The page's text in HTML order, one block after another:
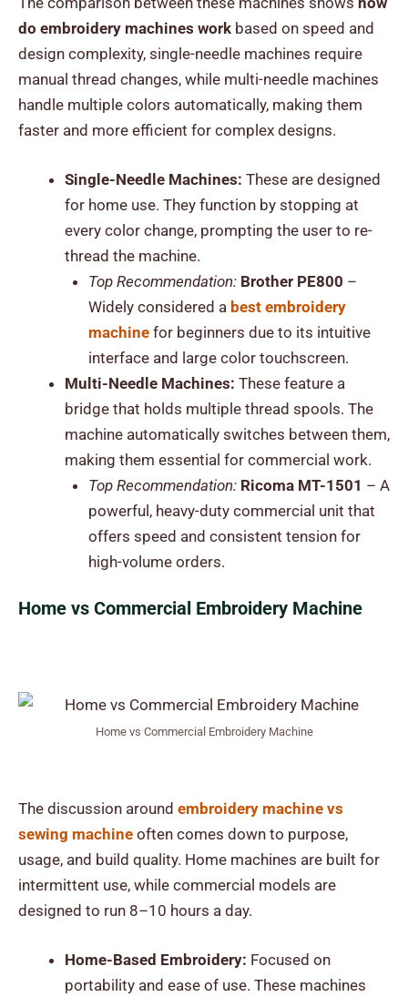
do embroidery machines work based on speed and
design complexity, single-needle machines require
manual thread changes, while multi-needle machines
handle multiple colors automatically, making them
faster and more efficient for complex designs.
Single-Needle Machines: These are designed
for home use. They function by stopping at
every color change, prompting the user to re-
thread the machine.
Top Recommendation: Brother PE800 –
Widely considered a best embroidery
machinefor beginners due to its intuitive
interface and large color touchscreen.
Multi-Needle Machines: These feature a
bridge that holds multiple thread spools. The
machine automatically switches between them,
making them essential for commercial work.
Top Recommendation: Ricoma MT-1501 – A
powerful, heavy-duty commercial unit that
offers speed and consistent tension for
high-volume orders.
Home vs Commercial Embroidery Machine
Home vs Commercial Embroidery Machine
The discussion around embroidery machine vs
sewing machine often comes down to purpose,
usage, and build quality. Home machines are built for
intermittent use, while commercial models are
designed to run 8–10 hours a day.
Home-Based Embroidery: Focused on
portability and ease of use. These machines